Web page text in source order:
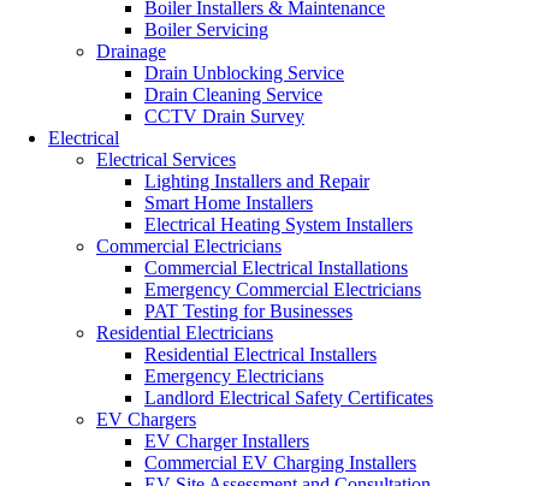
Boiler Installers & Maintenance
Boiler Servicing
Drainage
Drain Unblocking Service
Drain Cleaning Service
CCTV Drain Survey
Electrical
Electrical Services
Lighting Installers and Repair
Smart Home Installers
Electrical Heating System Installers
Commercial Electricians
Commercial Electrical Installations
Emergency Commercial Electricians
PAT Testing for Businesses
Residential Electricians
Residential Electrical Installers
Emergency Electricians
Landlord Electrical Safety Certificates
EV Chargers
EV Charger Installers
Commercial EV Charging Installers